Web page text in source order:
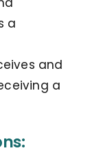
a
and
a